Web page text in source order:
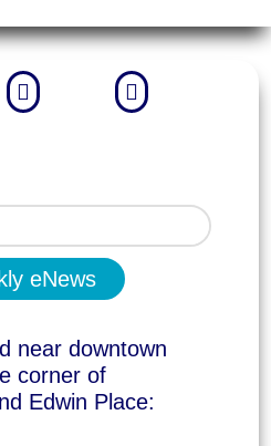
 
eNews
near downtown
corner of
Edwin Place: